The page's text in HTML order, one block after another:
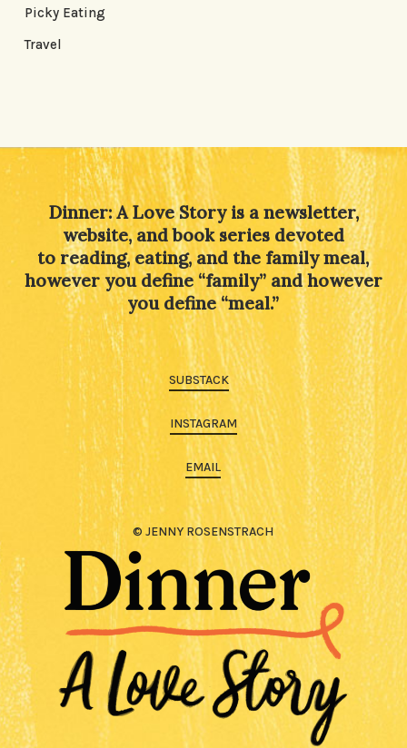
Picky Eating
Travel
Dinner: A Love Story is a newsletter,
website, and book series devoted
to reading, eating, and the family meal,
however you define “family” and however
you define “meal.”
SUBSTACK
INSTAGRAM
EMAIL
© JENNY ROSENSTRACH